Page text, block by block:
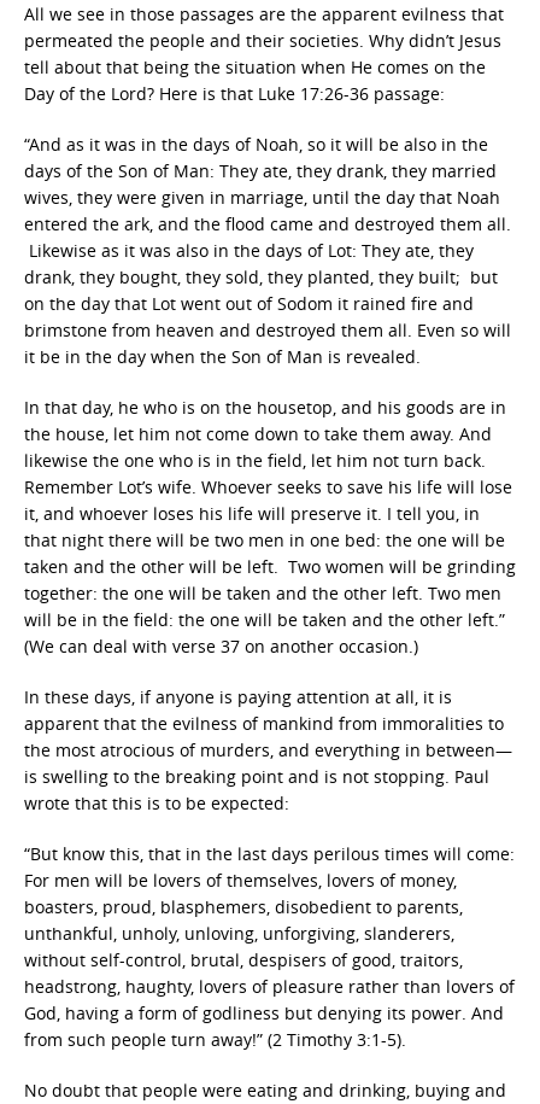
All we see in those passages are the apparent evilness that
permeated the people and their societies. Why didn’t Jesus
tell about that being the situation when He comes on the
Day of the Lord? Here is that Luke 17:26-36 passage:
“And as it was in the days of Noah, so it will be also in the
days of the Son of Man: They ate, they drank, they married
wives, they were given in marriage, until the day that Noah
entered the ark, and the flood came and destroyed them all.
Likewise as it was also in the days of Lot: They ate, they
drank, they bought, they sold, they planted, they built; but
on the day that Lot went out of Sodom it rained fire and
brimstone from heaven and destroyed them all. Even so will
it be in the day when the Son of Man is revealed.
In that day, he who is on the housetop, and his goods are in
the house, let him not come down to take them away. And
likewise the one who is in the field, let him not turn back.
Remember Lot’s wife. Whoever seeks to save his life will lose
it, and whoever loses his life will preserve it. I tell you, in
that night there will be two men in one bed: the one will be
taken and the other will be left. Two women will be grinding
together: the one will be taken and the other left. Two men
will be in the field: the one will be taken and the other left.”
(We can deal with verse 37 on another occasion.)
In these days, if anyone is paying attention at all, it is
apparent that the evilness of mankind from immoralities to
the most atrocious of murders, and everything in between—
is swelling to the breaking point and is not stopping. Paul
wrote that this is to be expected:
“But know this, that in the last days perilous times will come:
For men will be lovers of themselves, lovers of money,
boasters, proud, blasphemers, disobedient to parents,
unthankful, unholy, unloving, unforgiving, slanderers,
without self-control, brutal, despisers of good, traitors,
headstrong, haughty, lovers of pleasure rather than lovers of
God, having a form of godliness but denying its power. And
from such people turn away!” (2 Timothy 3:1-5).
No doubt that people were eating and drinking, buying and